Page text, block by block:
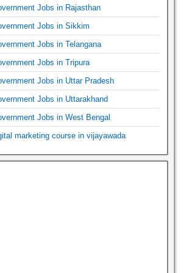
Jobs in Rajasthan
Jobs in Sikkim
Jobs in Telangana
Jobs in Tripura
Jobs in Uttar Pradesh
Jobs in Uttarakhand
Jobs in West Bengal
marketing course in vijayawada